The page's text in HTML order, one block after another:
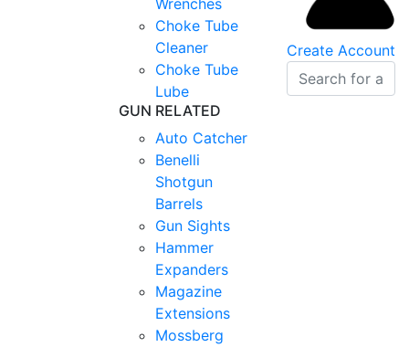
Wrenches
Choke Tube
Cleaner
Choke Tube
Lube
GUN RELATED
Auto Catcher
Benelli
Shotgun
Barrels
Gun Sights
Hammer
Expanders
Magazine
Extensions
Mossberg
Create Account